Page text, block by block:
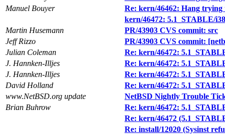
Manuel Bouyer
Re: kern/46462: Hang
kern/46472: 5.1_STABLE/
Martin Husemann
PR/43903 CVS commit: src
Jeff Rizzo
PR/43903 CVS commit:
Julian Coleman
Re: kern/46472:
J. Hannken-Illjes
Re: kern/46472:
J. Hannken-Illjes
Re: kern/46472:
David Holland
Re: kern/46472:
www.NetBSD.org update
NetBSD Nightly Trouble
Brian Buhrow
Re: kern/46472:
Re: kern/46472
Re: install/12020 (Sysinst